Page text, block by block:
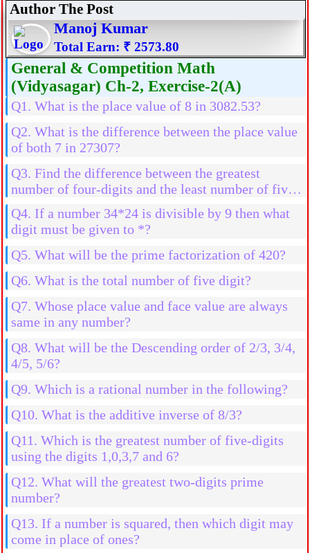
Author The Post
Manoj Kumar
Total Earn: ₹ 2573.80
General & Competition Math
(Vidyasagar) Ch-2, Exercise-2(A)
Q1. What is the place value of 8 in 3082.53?
Q2. What is the difference between the place value
of both 7 in 27307?
Q3. Find the difference between the greatest
number of four-digits and the least number of five-
digits
Q4. If a number 34*24 is divisible by 9 then what
digit must be given to *?
Q5. What will be the prime factorization of 420?
Q6. What is the total number of five digit?
Q7. Whose place value and face value are always
same in any number?
Q8. What will be the Descending order of 2/3, 3/4,
4/5, 5/6?
Q9. Which is a rational number in the following?
Q10. What is the additive inverse of 8/3?
Q11. Which is the greatest number of five-digits
using the digits 1,0,3,7 and 6?
Q12. What will the greatest two-digits prime
number?
Q13. If a number is squared, then which digit may
come in place of ones?